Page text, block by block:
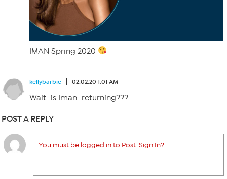
IMAN Spring 2020
kellybarbie 02.02.20 1:01 AM
Wait…is Iman…returning???
POST A REPLY
You must be logged in to Post. Sign In?